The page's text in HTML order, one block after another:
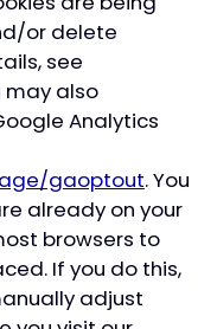
or delete
see
may also
Analytics
gaoptout. You
already on your
browsers to
If you do this,
adjust